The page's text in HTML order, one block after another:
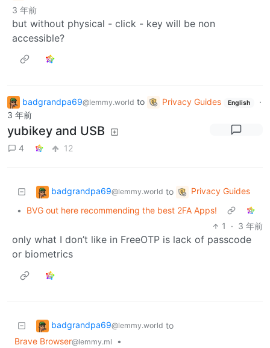
3 年前
but without physical - click - key will be non
accessible?
badgrandpa69@lemmy.world to Privacy Guides English
·
3 年前
yubikey and USB
4 12
badgrandpa69@lemmy.world to
Privacy Guides
•
BVG out here recommending the best 2FA Apps!
1
· 3 年前
only what I don’t like in FreeOTP is lack of passcode
or biometrics
badgrandpa69@lemmy.world to
Brave Browser@lemmy.ml
•